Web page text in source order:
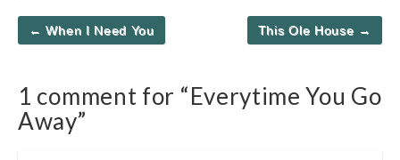
Post
navigation
← When I Need You This Ole House →
1 comment for “Everytime You Go
Away”